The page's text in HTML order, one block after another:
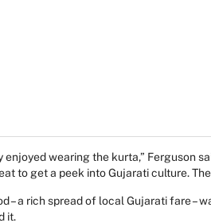
enjoyed wearing the kurta,” Ferguson
to get a peek into Gujarati culture.
– a rich spread of local Gujarati fare –
it.